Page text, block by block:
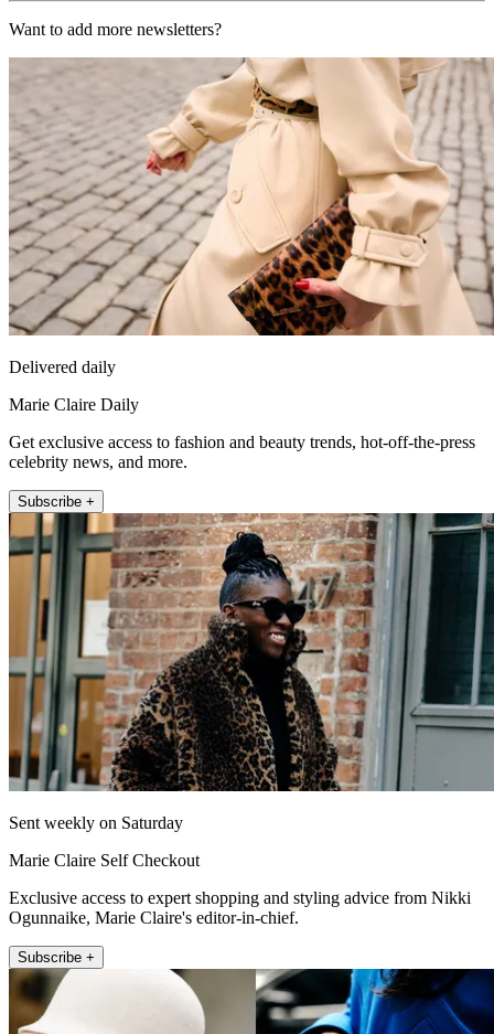
Want to add more newsletters?
Delivered daily
Marie Claire Daily
Get exclusive access to fashion and beauty trends, hot-off-the-press
celebrity news, and more.
Subscribe +
Sent weekly on Saturday
Marie Claire Self Checkout
Exclusive access to expert shopping and styling advice from Nikki
Ogunnaike, Marie Claire's editor-in-chief.
Subscribe +